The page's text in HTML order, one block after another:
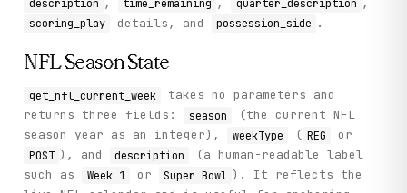
description , time_remaining , quarter_description ,
scoring_play details, and possession_side .
NFL Season State
get_nfl_current_week
takes no parameters and
returns three fields:
season
(the current NFL
season year as an integer),
weekType ( REG or
POST ), and description
(a human-readable label
such as
Week 1 or Super Bowl ). It reflects the